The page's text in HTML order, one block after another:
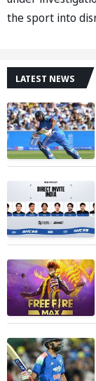
the sport into
LATEST NEWS